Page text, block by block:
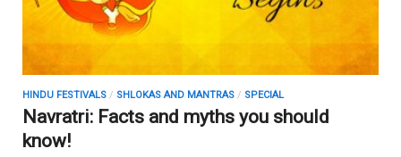
HINDU FESTIVALS / SHLOKAS AND MANTRAS / SPECIAL
Navratri: Facts and myths you should
know!